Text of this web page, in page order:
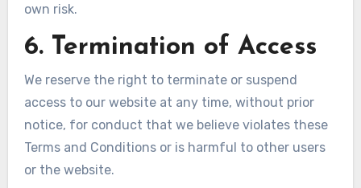
own risk.
6. Termination of Access
We reserve the right to terminate or suspend
access to our website at any time, without prior
notice, for conduct that we believe violates these
Terms and Conditions or is harmful to other users
or the website.